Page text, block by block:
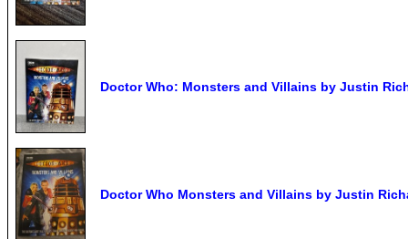
Doctor Who: Monsters and Villains by Justin
Doctor Who Monsters and Villains by Justin